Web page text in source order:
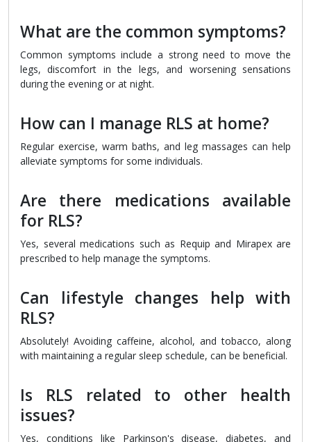
What are the common symptoms?
Common symptoms include a strong need to move the
legs, discomfort in the legs, and worsening sensations
during the evening or at night.
How can I manage RLS at home?
Regular exercise, warm baths, and leg massages can help
alleviate symptoms for some individuals.
Are there medications available
for RLS?
Yes, several medications such as Requip and Mirapex are
prescribed to help manage the symptoms.
Can lifestyle changes help with
RLS?
Absolutely! Avoiding caffeine, alcohol, and tobacco, along
with maintaining a regular sleep schedule, can be beneficial.
Is RLS related to other health
issues?
Yes, conditions like Parkinson's disease, diabetes, and